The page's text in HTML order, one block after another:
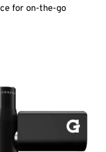
for on-the-go